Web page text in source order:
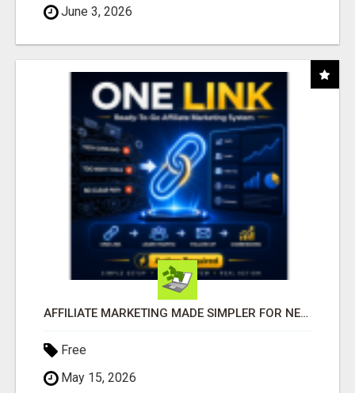
June 3, 2026
AFFILIATE MARKETING MADE SIMPLER FOR NEW MARKETERS READY TO TAKE ACTION
Free
May 15, 2026